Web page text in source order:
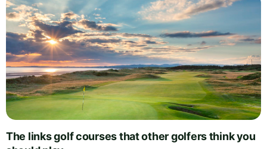
The links golf courses that other golfers think you